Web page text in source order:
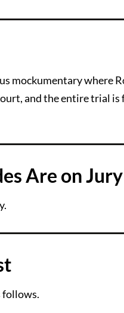
mockumentary where
and the entire trial
Are on
follows.